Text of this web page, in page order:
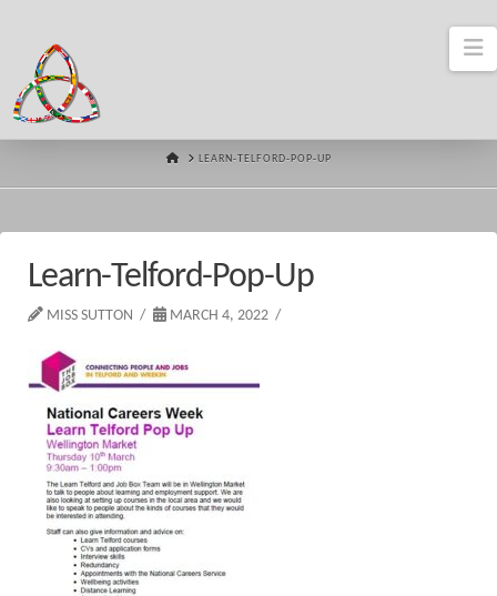
HOMELEARN-TELFORD-POP-UP
Learn-Telford-Pop-Up
MISS SUTTON MARCH 4, 2022